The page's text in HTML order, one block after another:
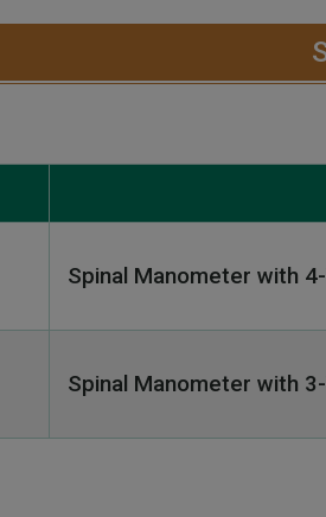
Spinal Manometer with 4-
Spinal Manometer with